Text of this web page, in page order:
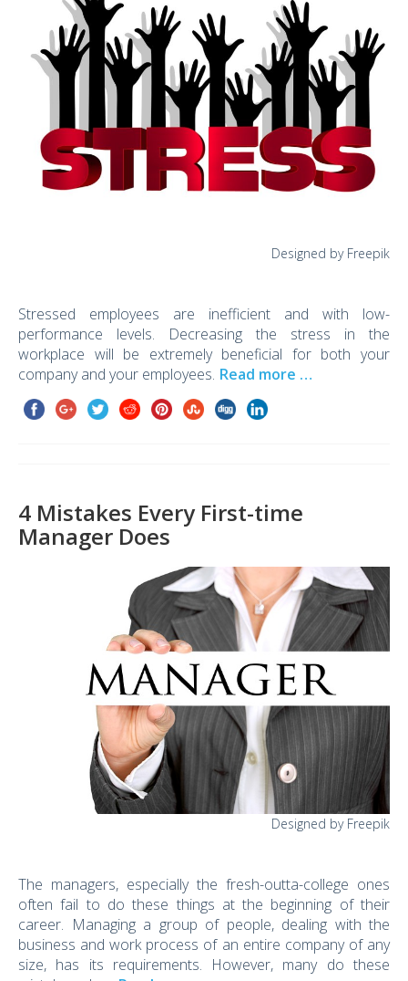
Designed by Freepik
Stressed employees are inefficient and with low-
performance levels. Decreasing the stress in the
workplace will be extremely beneficial for both your
company and your employees. Read more …
4 Mistakes Every First-time
Manager Does
Designed by Freepik
The managers, especially the fresh-outta-college ones
often fail to do these things at the beginning of their
career. Managing a group of people, dealing with the
business and work process of an entire company of any
size, has its requirements. However, many do these